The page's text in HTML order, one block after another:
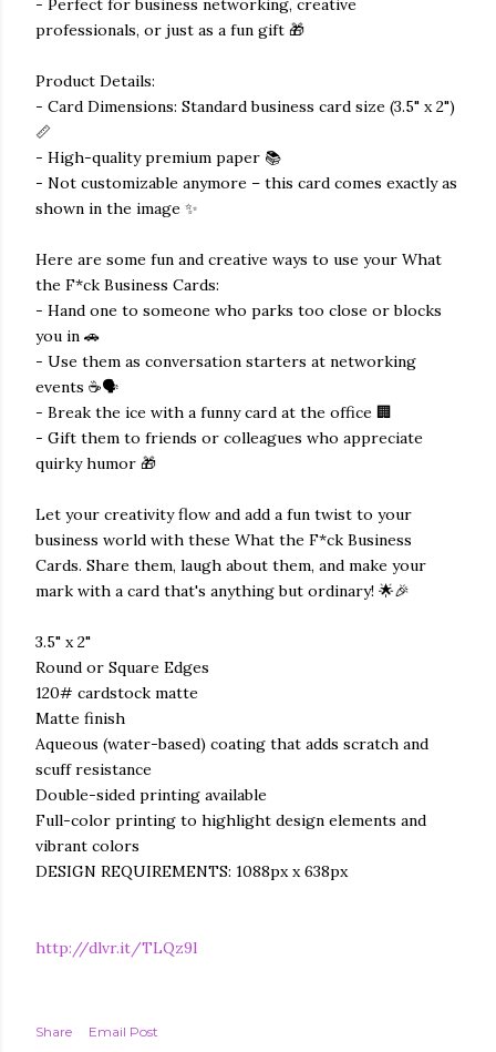
- Perfect for business networking, creative
professionals, or just as a fun gift 🎁
Product Details:
- Card Dimensions: Standard business card size (3.5" x 2")
📏
- High-quality premium paper 📚
- Not customizable anymore – this card comes exactly as
shown in the image ✨
Here are some fun and creative ways to use your What
the F*ck Business Cards:
- Hand one to someone who parks too close or blocks
you in 🚗
- Use them as conversation starters at networking
events ☕🗣️
- Break the ice with a funny card at the office 🏢
- Gift them to friends or colleagues who appreciate
quirky humor 🎁
Let your creativity flow and add a fun twist to your
business world with these What the F*ck Business
Cards. Share them, laugh about them, and make your
mark with a card that's anything but ordinary! 🌟🎉
3.5" x 2"
Round or Square Edges
120# cardstock matte
Matte finish
Aqueous (water-based) coating that adds scratch and
scuff resistance
Double-sided printing available
Full-color printing to highlight design elements and
vibrant colors
DESIGN REQUIREMENTS: 1088px x 638px
http://dlvr.it/TLQz9l
Share Email Post